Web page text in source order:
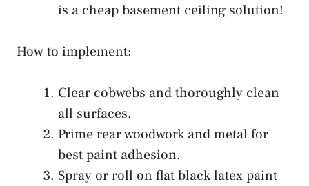
is a cheap basement ceiling solution!
How to implement:
Clear cobwebs and thoroughly clean
all surfaces.
Prime rear woodwork and metal for
best paint adhesion.
Spray or roll on flat black latex paint